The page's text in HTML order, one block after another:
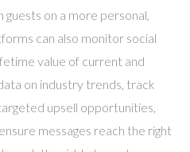
on a more personal,
can also monitor social
value of current and
on industry trends, track
upsell opportunities,
messages reach the right